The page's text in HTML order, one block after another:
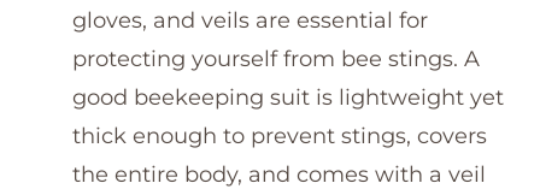
gloves, and veils are essential for
protecting yourself from bee stings. A
good beekeeping suit is lightweight yet
thick enough to prevent stings, covers
the entire body, and comes with a veil